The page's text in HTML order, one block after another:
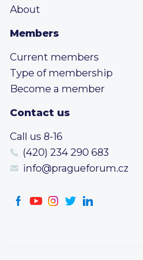
About
Members
Current members
Type of membership
Become a member
Contact us
Call us 8-16
(420) 234 290 683
info@pragueforum.cz